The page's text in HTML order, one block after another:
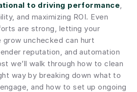
to driving performance,
and maximizing ROI. Even
are strong, letting your
unchecked can hurt
reputation, and automation
we’ll walk through how to clean
way by breaking down what to
and how to set up ongoing